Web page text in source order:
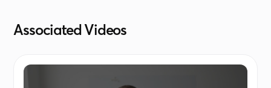
Associated Videos